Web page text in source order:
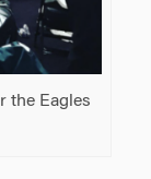
the Eagles